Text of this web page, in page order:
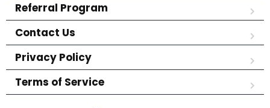
Referral Program
Contact Us
Privacy Policy
Terms of Service